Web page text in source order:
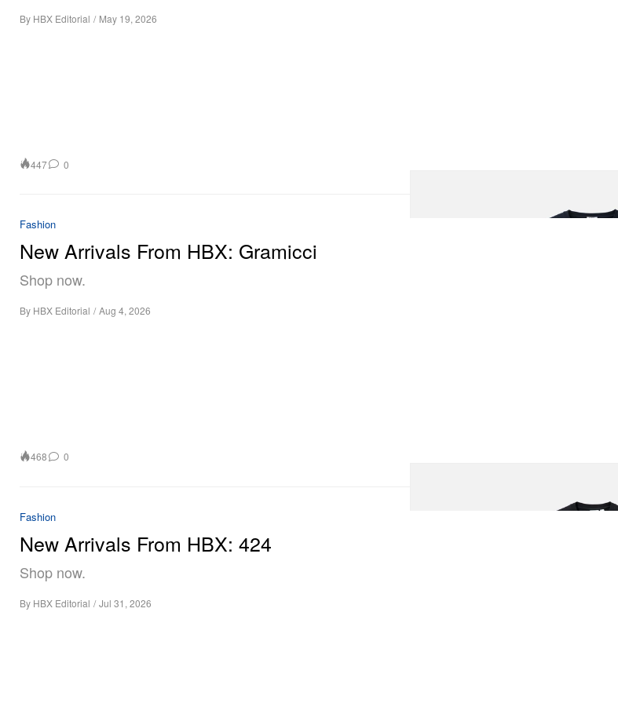
By HBX Editorial / May 19, 2026
447 0
Fashion
New Arrivals From HBX: Gramicci
Shop now.
By HBX Editorial / Aug 4, 2026
468 0
Fashion
New Arrivals From HBX: 424
Shop now.
By HBX Editorial / Jul 31, 2026